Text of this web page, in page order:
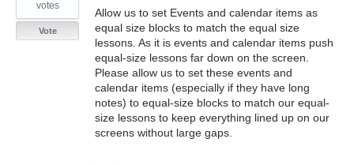
Allow us to set Events and calendar items as
equal size blocks to match the equal size
lessons. As it is events and calendar items push
equal-size lessons far down on the screen.
Please allow us to set these events and
calendar items (especially if they have long
notes) to equal-size blocks to match our equal-
size lessons to keep everything lined up on our
screens without large gaps.
votes
Vote